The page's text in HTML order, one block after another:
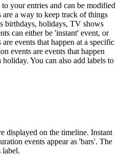
your entries and can be modified
are a way to keep track of things
birthdays, holidays, TV shows
can either be 'instant' event, or
events that happen at a specific
events are events that happen
You can also add labels to
displayed on the timeline. Instant
events appear as 'bars'. The
label.